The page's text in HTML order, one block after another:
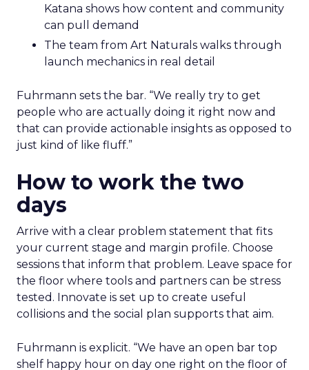
Katana shows how content and community
can pull demand
The team from Art Naturals walks through
launch mechanics in real detail
Fuhrmann sets the bar. “We really try to get
people who are actually doing it right now and
that can provide actionable insights as opposed to
just kind of like fluff.”
How to work the two
days
Arrive with a clear problem statement that fits
your current stage and margin profile. Choose
sessions that inform that problem. Leave space for
the floor where tools and partners can be stress
tested. Innovate is set up to create useful
collisions and the social plan supports that aim.
Fuhrmann is explicit. “We have an open bar top
shelf happy hour on day one right on the floor of